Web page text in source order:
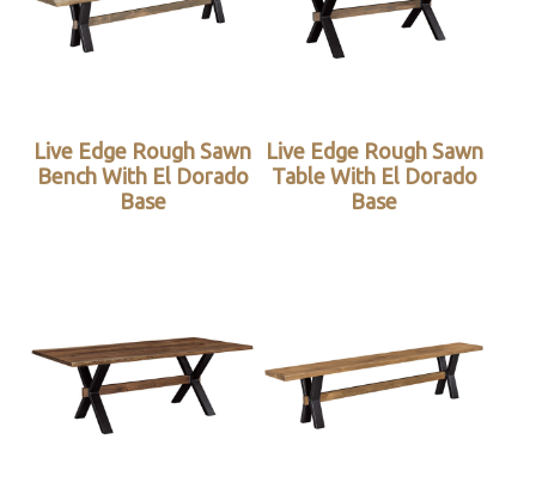
Live Edge Rough Sawn
Bench With El Dorado
Base
Live Edge Rough Sawn
Table With El Dorado
Base